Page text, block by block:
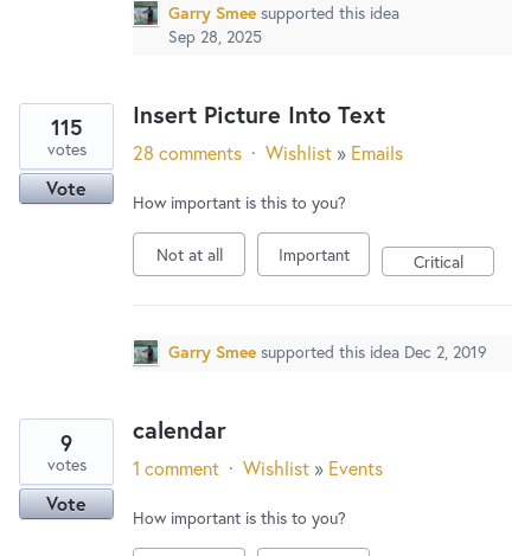
Garry Smee supported this idea
Sep 28, 2025
Insert Picture Into Text
115
votes
Vote
28 comments · Wishlist » Emails
How important is this to you?
Not at all Important Critical
Garry Smee supported this idea Dec 2, 2019
calendar
9
votes
Vote
1 comment · Wishlist » Events
How important is this to you?